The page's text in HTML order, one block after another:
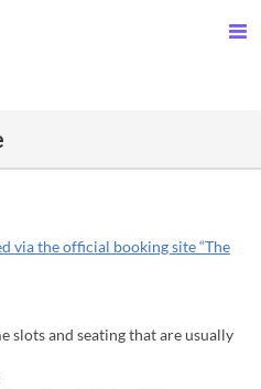
via the official booking site “The
slots and seating that are usually